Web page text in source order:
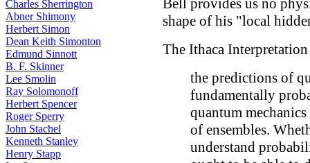
Charles Sherrington
Abner Shimony
Herbert Simon
Dean Keith Simonton
Edmund Sinnott
B. F. Skinner
Lee Smolin
Ray Solomonoff
Herbert Spencer
Roger Sperry
John Stachel
Kenneth Stanley
Henry Stapp
Bell provides us no
shape of his "local
The Ithaca
the predictions of
fundamentally
quantum
of ensembles.
understand